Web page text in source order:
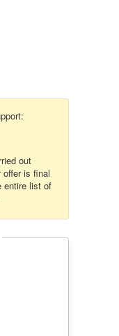
out
offer is final
entire list of